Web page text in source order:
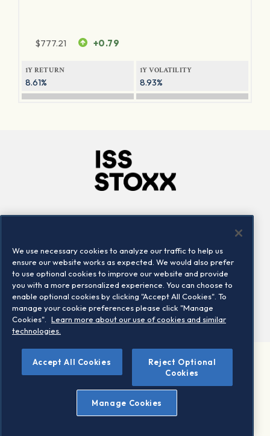
$777.21 +0.79
1Y RETURN
8.61%
1Y VOLATILITY
8.93%
Locations
Contact us
©2026 STOXX Ltd. All rights reserved.
Legal/Privacy Portal
Warning - phishing & scam
Conditions of use
Privacy notice
We use necessary cookies to analyze our traffic to help us
ensure our website works as expected. We would also prefer
to use optional cookies to improve our website and provide
you with a more personalized experience. You can choose to
enable optional cookies by clicking "Accept All Cookies". To
manage your cookie preferences please click "Manage
Cookies".
Learn more about our use of cookies and similar
technologies.
Accept All Cookies
Reject Optional
Cookies
Manage Cookies